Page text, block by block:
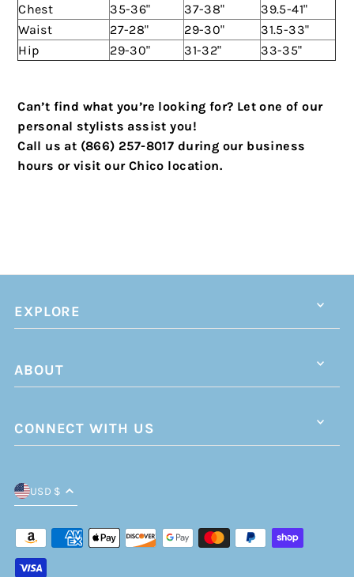
Chest
35-36" 37-38"
39.5-41"
Waist
27-28" 29-30"
31.5-33"
Hip
29-30" 31-32" 33-35"
Can’t find what you’re looking for? Let one of our
personal stylists assist you!
Call us at (866) 257-8017 during our business
hours or visit our Chico location.
EXPLORE
ABOUT
CONNECT WITH US
USD $